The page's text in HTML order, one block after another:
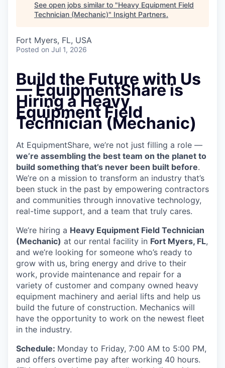
See open jobs similar to "Heavy Equipment Field
Technician (Mechanic)" Insight Partners.
Fort Myers, FL, USA
Posted on Jul 1, 2026
Build the Future with Us
— EquipmentShare is
Hiring a Heavy
Equipment Field
Technician (Mechanic)
At EquipmentShare, we’re not just filling a role —
we’re assembling the best team on the planet to
build something that’s never been built before.
We’re on a mission to transform an industry that’s
been stuck in the past by empowering contractors
and communities through innovative technology,
real-time support, and a team that truly cares.
We’re hiring a Heavy Equipment Field Technician
(Mechanic) at our rental facility in Fort Myers, FL,
and we’re looking for someone who’s ready to
grow with us, bring energy and drive to their
work, provide maintenance and repair for a
variety of customer and company owned heavy
equipment machinery and aerial lifts and help us
build the future of construction. Mechanics will
have the opportunity to work on the newest fleet
in the industry.
Schedule: Monday to Friday, 7:00 AM to 5:00 PM,
and offers overtime pay after working 40 hours.